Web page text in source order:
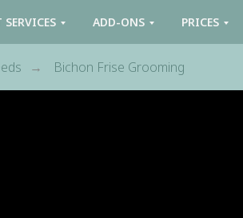
SERVICES ADD-ONS PRICES
→ Bichon Frise Grooming